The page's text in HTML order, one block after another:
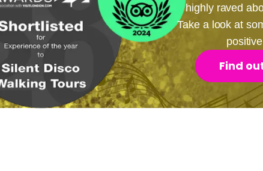
highly raved
Take a look at
Find